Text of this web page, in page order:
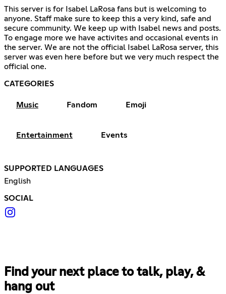
This server is for Isabel LaRosa fans but is welcoming to
anyone. Staff make sure to keep this a very kind, safe and
secure community. We keep up with Isabel news and posts.
To engage more we have activites and occasional events in
the server. We are not the official Isabel LaRosa server, this
server was even here before but we very much respect the
official one.
CATEGORIES
Music Fandom Emoji
Entertainment Events
SUPPORTED LANGUAGES
English
SOCIAL
Find your next place to talk, play, &
hang out